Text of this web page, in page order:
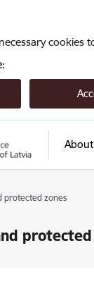
protected zones
protected